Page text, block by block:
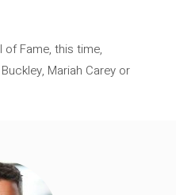
of Fame, this time,
Mariah Carey or